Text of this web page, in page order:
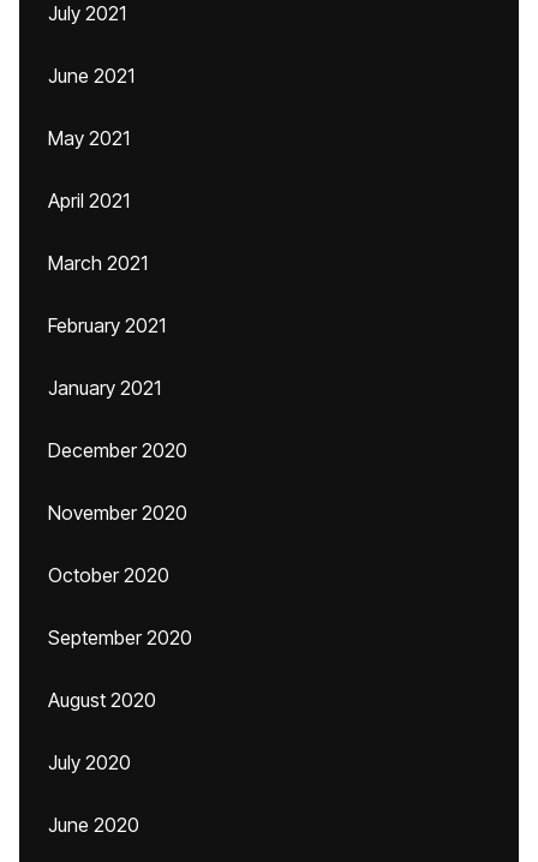
July 2021
June 2021
May 2021
April 2021
March 2021
February 2021
January 2021
December 2020
November 2020
October 2020
September 2020
August 2020
July 2020
June 2020